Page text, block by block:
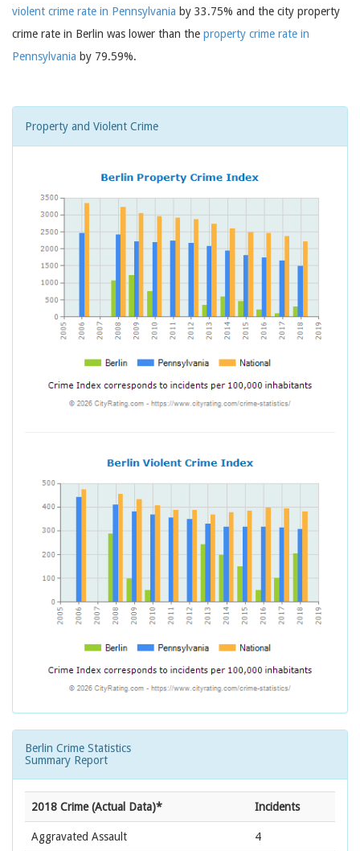
violent crime rate in Pennsylvania by 33.75% and the city property
crime rate in Berlin was lower than the property crime rate in
Pennsylvania by 79.59%.
Property and Violent Crime
Berlin Crime Statistics
Summary Report
2018 Crime (Actual Data)* Incidents
Aggravated Assault 4